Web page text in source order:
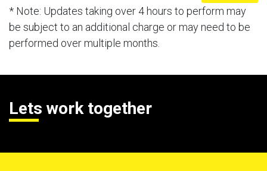
* Note: Updates taking over 4 hours to perform may
be subject to an additional charge or may need to be
performed over multiple months.
Lets work together